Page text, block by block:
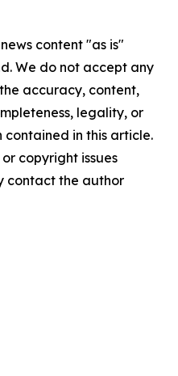
content "as is"
We do not accept any
accuracy, content,
legality, or
in this article.
copyright issues
contact the author